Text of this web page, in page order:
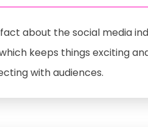
about the social media
keeps things exciting
with audiences.